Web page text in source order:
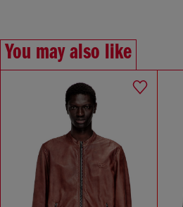
You may also like